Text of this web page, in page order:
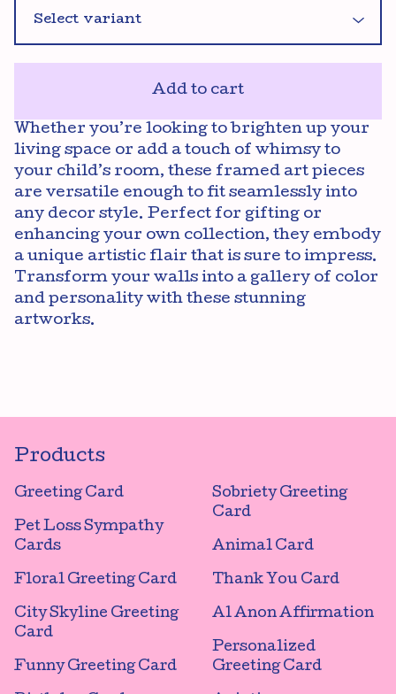
Add to cart
Whether you’re looking to brighten up your
living space or add a touch of whimsy to
your child’s room, these framed art pieces
are versatile enough to fit seamlessly into
any decor style. Perfect for gifting or
enhancing your own collection, they embody
a unique artistic flair that is sure to impress.
Transform your walls into a gallery of color
and personality with these stunning
artworks.
Products
Greeting Card
Pet Loss Sympathy
Cards
Floral Greeting Card
City Skyline Greeting
Card
Funny Greeting Card
Sobriety Greeting
Card
Animal Card
Thank You Card
Al Anon Affirmation
Personalized
Greeting Card